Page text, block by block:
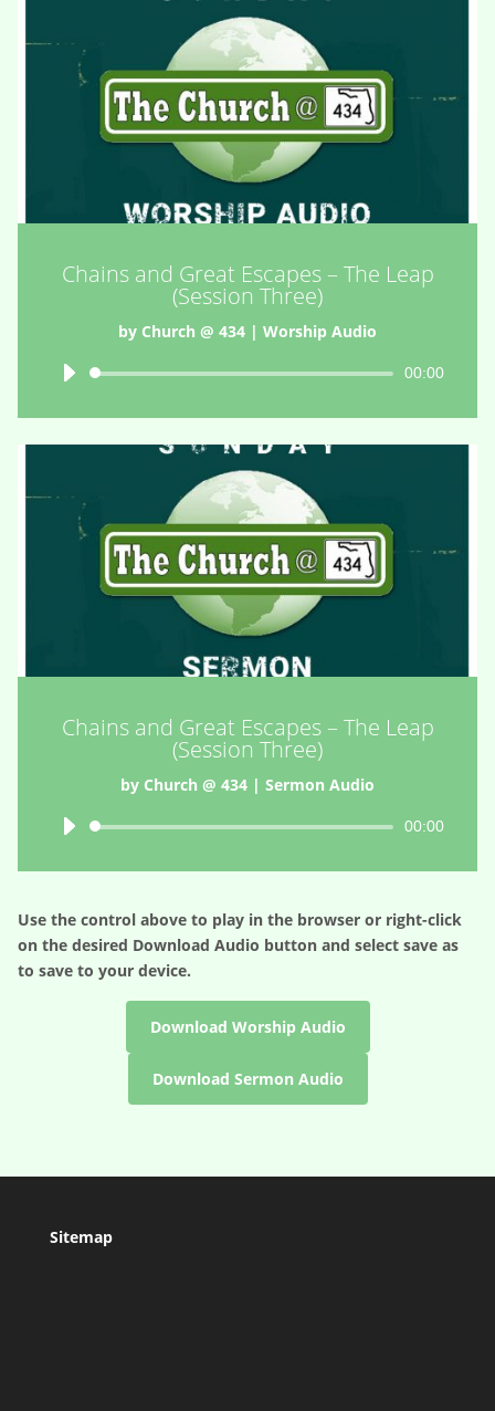
Chains and Great Escapes – The Leap
(Session Three)
by Church @ 434 | Worship Audio
Audio
00:00
Chains and Great Escapes – The Leap
(Session Three)
by Church @ 434 | Sermon Audio
Audio
00:00
Use the control above to play in the browser or right-click
on the desired Download Audio button and select save as
to save to your device.
Download Worship Audio
Download Sermon Audio
Sitemap